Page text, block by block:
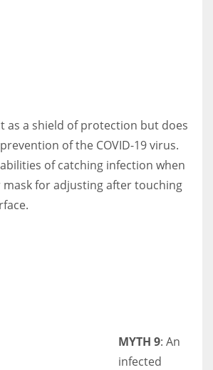
as a shield of protection but does
of the COVID-19 virus.
of catching infection when
for adjusting after touching
MYTH 9: An
infected